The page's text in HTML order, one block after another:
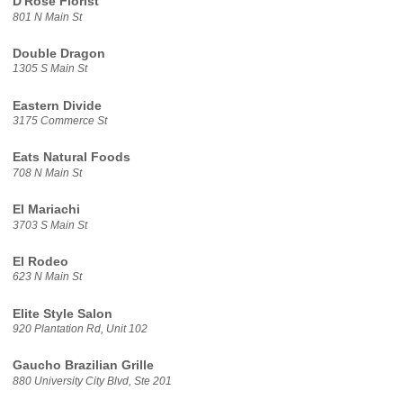
801 N Main St
Double Dragon
1305 S Main St
Eastern Divide
3175 Commerce St
Eats Natural Foods
708 N Main St
El Mariachi
3703 S Main St
El Rodeo
623 N Main St
Elite Style Salon
920 Plantation Rd, Unit 102
Gaucho Brazilian Grille
880 University City Blvd, Ste 201